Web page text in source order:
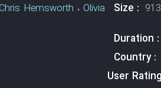
Hemsworth ،Olivia
Size :
Duration :
Country :
User